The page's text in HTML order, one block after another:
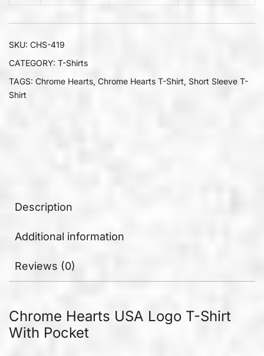
SKU: CHS-419
CATEGORY: T-Shirts
TAGS: Chrome Hearts, Chrome Hearts T-Shirt, Short Sleeve T-
Shirt
Description
Additional information
Reviews (0)
Chrome Hearts USA Logo T-Shirt
With Pocket